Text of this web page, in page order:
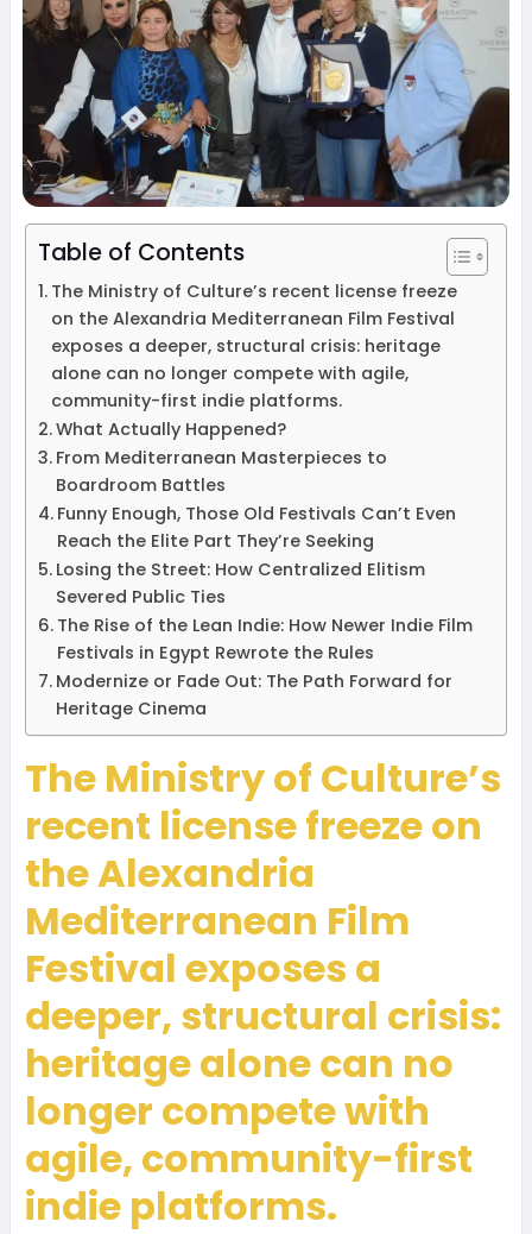
Table of Contents
The Ministry of Culture’s recent license freeze
on the Alexandria Mediterranean Film Festival
exposes a deeper, structural crisis: heritage
alone can no longer compete with agile,
community-first indie platforms.
What Actually Happened?
From Mediterranean Masterpieces to
Boardroom Battles
Funny Enough, Those Old Festivals Can’t Even
Reach the Elite Part They’re Seeking
Losing the Street: How Centralized Elitism
Severed Public Ties
The Rise of the Lean Indie: How Newer Indie Film
Festivals in Egypt Rewrote the Rules
Modernize or Fade Out: The Path Forward for
Heritage Cinema
The Ministry of Culture’s
recent license freeze on
the Alexandria
Mediterranean Film
Festival exposes a
deeper, structural crisis:
heritage alone can no
longer compete with
agile, community-first
indie platforms.